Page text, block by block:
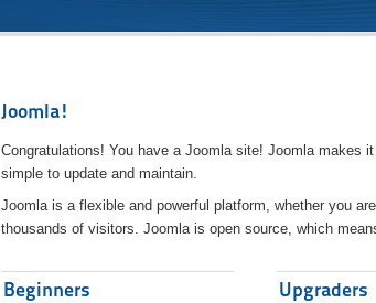
Joomla!
Congratulations! You have a Joomla site! Joomla makes
simple to update and maintain.
Joomla is a flexible and powerful platform, whether you
thousands of visitors. Joomla is open source, which
Beginners Upgraders